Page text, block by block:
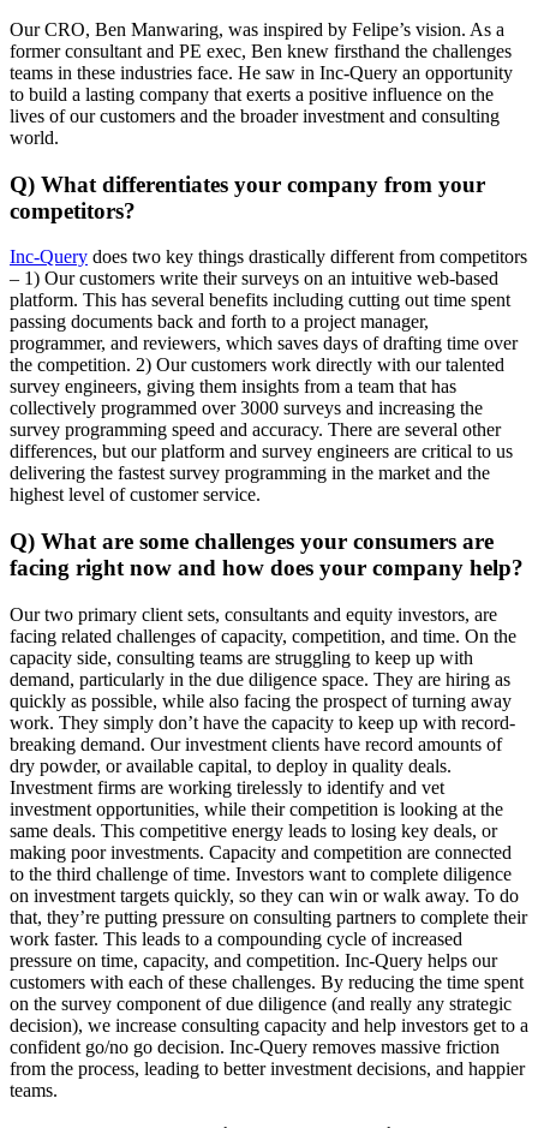
Our CRO, Ben Manwaring, was inspired by Felipe’s vision. As a
former consultant and PE exec, Ben knew firsthand the challenges
teams in these industries face. He saw in Inc-Query an opportunity
to build a lasting company that exerts a positive influence on the
lives of our customers and the broader investment and consulting
world.
Q) What differentiates your company from your
competitors?
Inc-Query does two key things drastically different from competitors
– 1) Our customers write their surveys on an intuitive web-based
platform. This has several benefits including cutting out time spent
passing documents back and forth to a project manager,
programmer, and reviewers, which saves days of drafting time over
the competition. 2) Our customers work directly with our talented
survey engineers, giving them insights from a team that has
collectively programmed over 3000 surveys and increasing the
survey programming speed and accuracy. There are several other
differences, but our platform and survey engineers are critical to us
delivering the fastest survey programming in the market and the
highest level of customer service.
Q) What are some challenges your consumers are
facing right now and how does your company help?
Our two primary client sets, consultants and equity investors, are
facing related challenges of capacity, competition, and time. On the
capacity side, consulting teams are struggling to keep up with
demand, particularly in the due diligence space. They are hiring as
quickly as possible, while also facing the prospect of turning away
work. They simply don’t have the capacity to keep up with record-
breaking demand. Our investment clients have record amounts of
dry powder, or available capital, to deploy in quality deals.
Investment firms are working tirelessly to identify and vet
investment opportunities, while their competition is looking at the
same deals. This competitive energy leads to losing key deals, or
making poor investments. Capacity and competition are connected
to the third challenge of time. Investors want to complete diligence
on investment targets quickly, so they can win or walk away. To do
that, they’re putting pressure on consulting partners to complete their
work faster. This leads to a compounding cycle of increased
pressure on time, capacity, and competition. Inc-Query helps our
customers with each of these challenges. By reducing the time spent
on the survey component of due diligence (and really any strategic
decision), we increase consulting capacity and help investors get to a
confident go/no go decision. Inc-Query removes massive friction
from the process, leading to better investment decisions, and happier
teams.